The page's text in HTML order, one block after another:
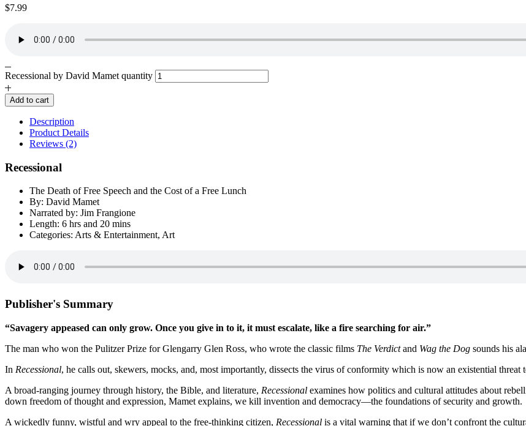
$7.99
Recessional by David Mamet quantity
Add to cart
Description
Product Details
Reviews (2)
Recessional
The Death of Free Speech and the Cost of a Free Lunch
By: David Mamet
Narrated by: Jim Frangione
Length: 6 hrs and 20 mins
Categories: Arts & Entertainment, Art
Publisher's Summary
“Savagery appeased can only grow. Once you give in to it, it must escalate, like a fire searching for air.”
The man who won the Pulitzer Prize for Glengarry Glen Ross, who wrote the classic films The Verdictand Wag the Dog sounds his
In Recessional, he calls out, skewers, mocks, and, most importantly, dissects the virus of conformity which is now an existential threat
A broad-ranging journey through history, the Bible, and literature, Recessional examines how politics and cultural attitudes about
down freedom of thought and expression, Mamet explains, we kill invention and democracy—the foundations of security and growth.
A wickedly funny, wistful and wry appeal to the free-thinking citizen, Recessional is a vital warning that if we don’t confront the